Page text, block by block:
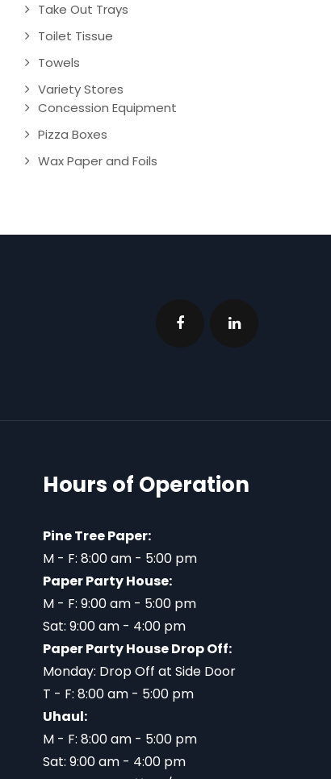
Take Out Trays
Toilet Tissue
Towels
Variety Stores
Concession Equipment
Pizza Boxes
Wax Paper and Foils
Hours of Operation
Pine Tree Paper:
M - F: 8:00 am - 5:00 pm
Paper Party House:
M - F: 9:00 am - 5:00 pm
Sat: 9:00 am - 4:00 pm
Paper Party House Drop Off:
Monday: Drop Off at Side Door
T - F: 8:00 am - 5:00 pm
Uhaul:
M - F: 8:00 am - 5:00 pm
Sat: 9:00 am - 4:00 pm